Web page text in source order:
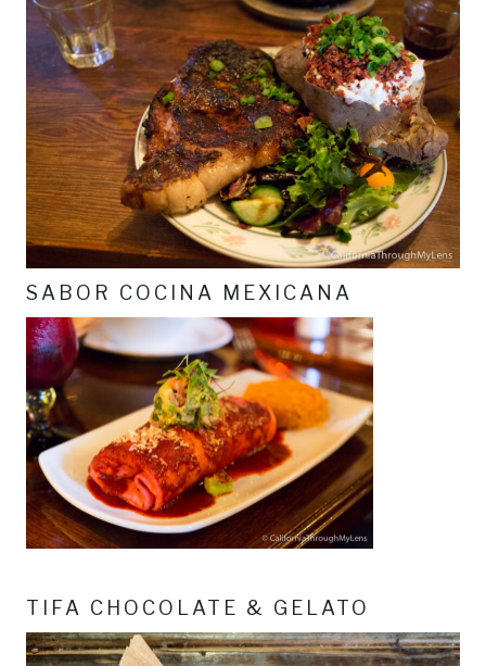
SABOR COCINA MEXICANA
TIFA CHOCOLATE & GELATO